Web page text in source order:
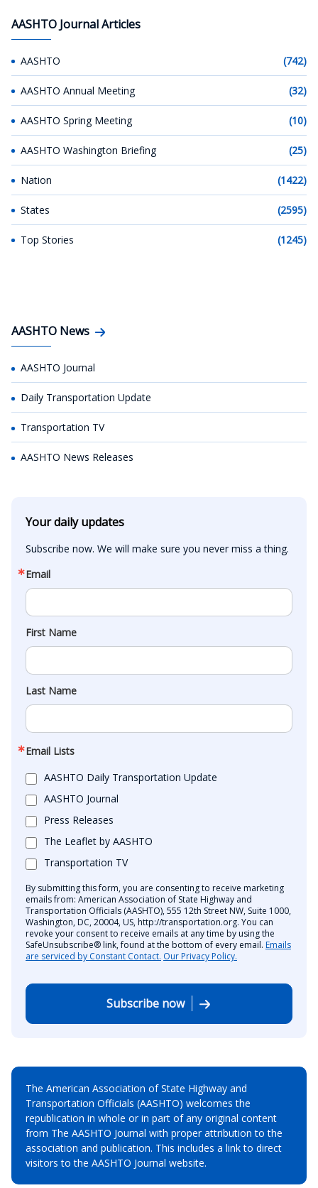
AASHTO Journal Articles
AASHTO (742)
AASHTO Annual Meeting (32)
AASHTO Spring Meeting (10)
AASHTO Washington Briefing (25)
Nation (1422)
States (2595)
Top Stories (1245)
AASHTO News
AASHTO Journal
Daily Transportation Update
Transportation TV
AASHTO News Releases
Your daily updates
Subscribe now. We will make sure you never miss a thing.
Email
First Name
Last Name
Email Lists
AASHTO Daily Transportation Update
AASHTO Journal
Press Releases
The Leaflet by AASHTO
Transportation TV
By submitting this form, you are consenting to receive marketing
emails from: American Association of State Highway and
Transportation Officials (AASHTO), 555 12th Street NW, Suite 1000,
Washington, DC, 20004, US, http://transportation.org. You can
revoke your consent to receive emails at any time by using the
SafeUnsubscribe® link, found at the bottom of every email. Emails
are serviced by Constant Contact. Our Privacy Policy.
Subscribe now
The American Association of State Highway and
Transportation Officials (AASHTO) welcomes the
republication in whole or in part of any original content
from The AASHTO Journal with proper attribution to the
association and publication. This includes a link to direct
visitors to the AASHTO Journal website.